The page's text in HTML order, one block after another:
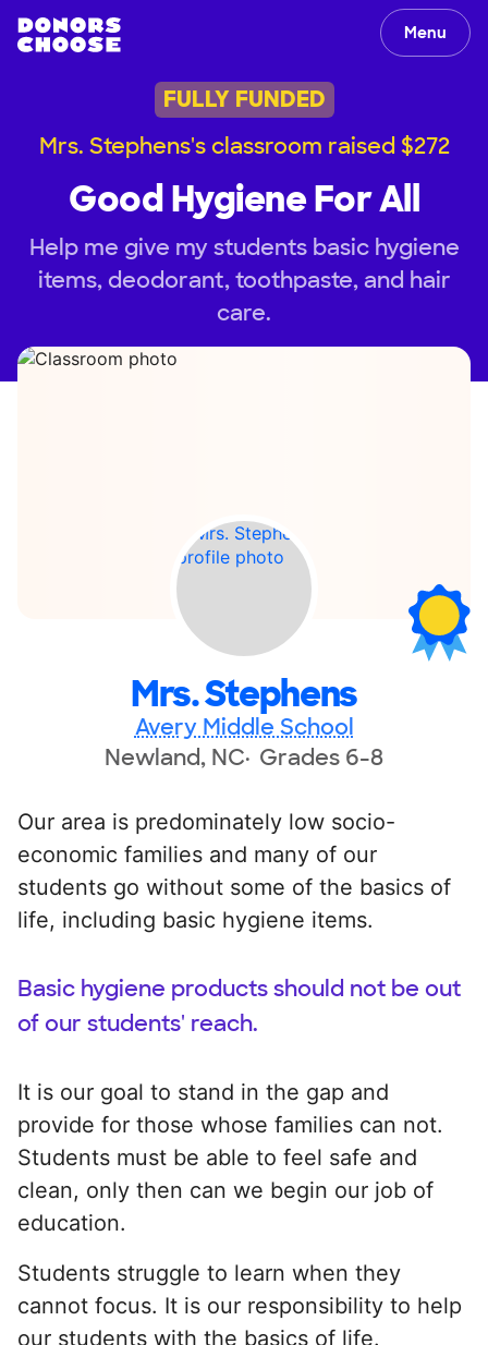
Menu
FULLY FUNDED
Mrs. Stephens's classroom raised $272
Good Hygiene For All
Help me give my students basic hygiene
items, deodorant, toothpaste, and hair
care.
Mrs. Stephens
Avery Middle School
Newland, NC Grades 6-8
Our area is predominately low socio-
economic families and many of our
students go without some of the basics of
life, including basic hygiene items.
Basic hygiene products should not be out
of our students' reach.
It is our goal to stand in the gap and
provide for those whose families can not.
Students must be able to feel safe and
clean, only then can we begin our job of
education.
Students struggle to learn when they
cannot focus. It is our responsibility to help
our students with the basics of life.